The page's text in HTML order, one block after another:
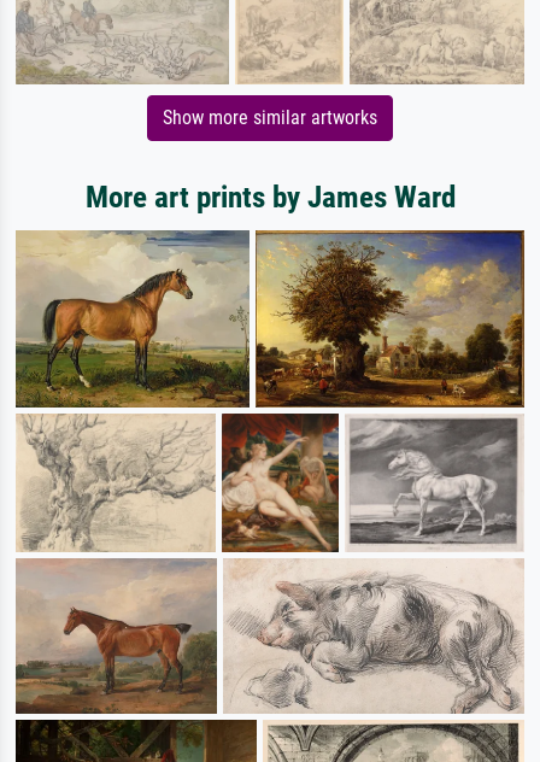
Show more similar artworks
More art prints by James Ward